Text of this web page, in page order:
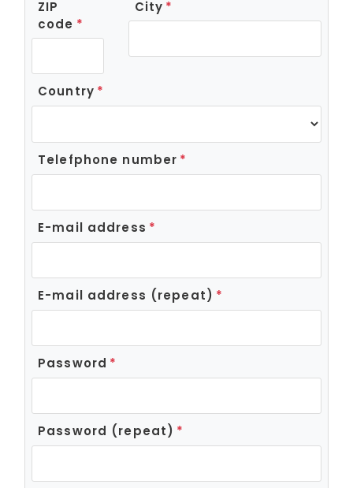
ZIP
code
City
Country
Telefphone number
E-mail address
E-mail address (repeat)
Password
Password (repeat)